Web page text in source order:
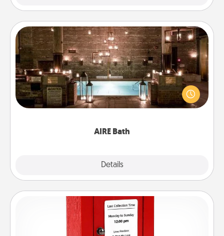
AIRE Bath
Details
AIRE Bath
Get some quality time together by taking your
friend or spouse to AIRE baths—a very cool and
relaxing spa and/or massage experience you can
Love Note Postbox